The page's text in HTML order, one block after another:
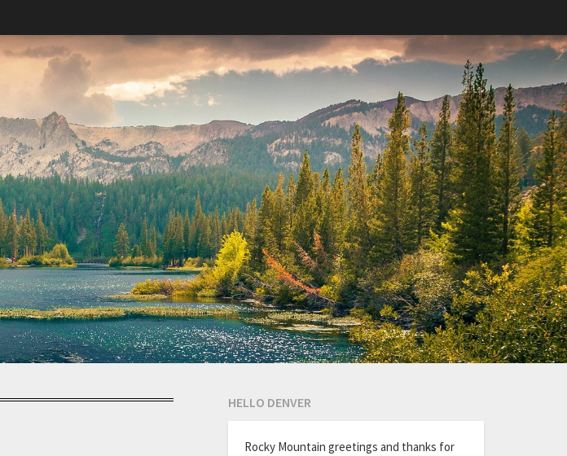
HELLO DENVER
Rocky Mountain greetings and thanks for